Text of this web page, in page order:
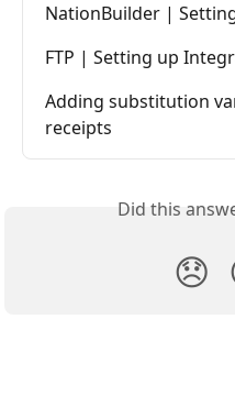
NationBuilder |
FTP | Setting up
Adding substitution
receipts
Did this
😞